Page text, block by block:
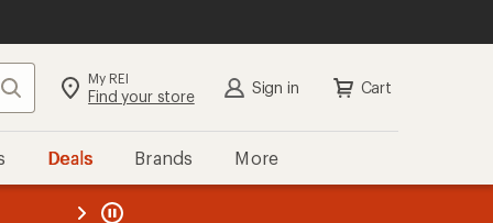
Search My REI
Find your store Sign in Cart
Deals Brands More
REI